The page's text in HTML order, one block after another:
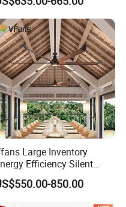
High hardness, not easy to
and IP55
Large Inventory
Efficiency Silent
Pmsm Hvls Air Cooling Fan
LED Light850.00